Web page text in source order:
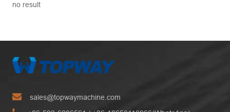
no result
sales@topwaymachine.com